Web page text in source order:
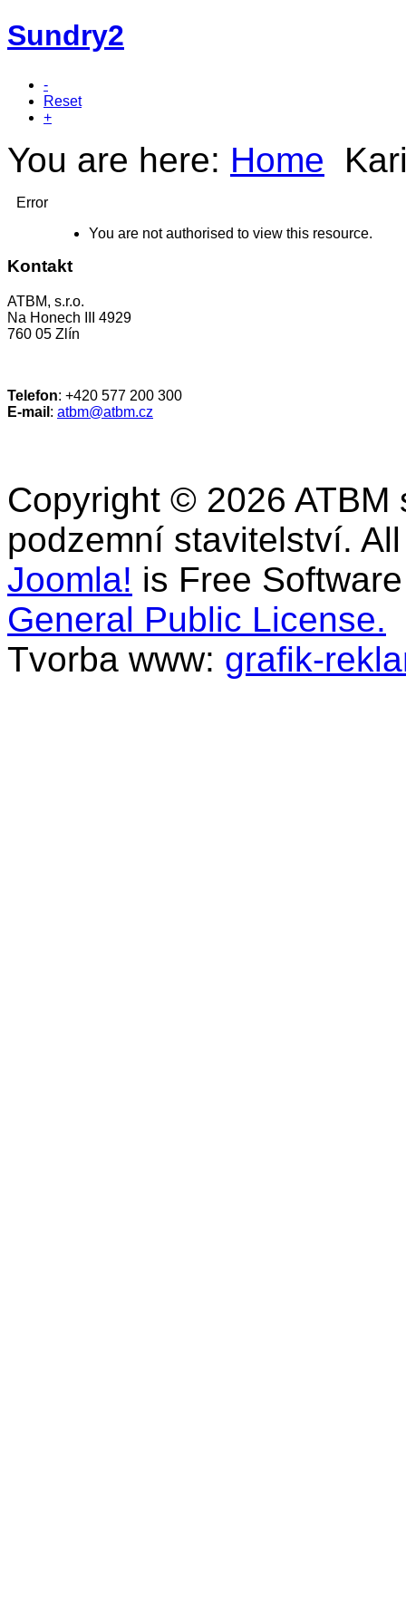
Sundry2
-
Reset
+
You are here: Home
Error
You are not authorised to view this resource.
Kontakt
ATBM, s.r.o.
Na Honech III 4929
760 05 Zlín
Telefon: +420 577 200 300
E-mail : atbm@atbm.cz
Copyright © 2026
podzemní stavitelství.
Joomla! is Free
General Public License.
Tvorba www: grafik-